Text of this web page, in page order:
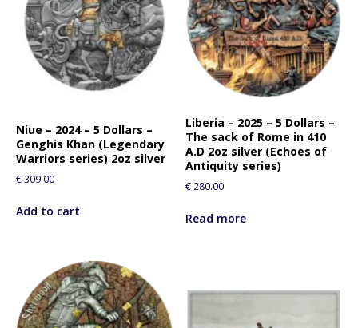
Niue – 2024 – 5 Dollars –
Genghis Khan (Legendary
Warriors series) 2oz silver
€309.00
Add to cart
Liberia – 2025 – 5 Dollars –
The sack of Rome in 410
A.D 2oz silver (Echoes of
Antiquity series)
€ 280.00
Read more